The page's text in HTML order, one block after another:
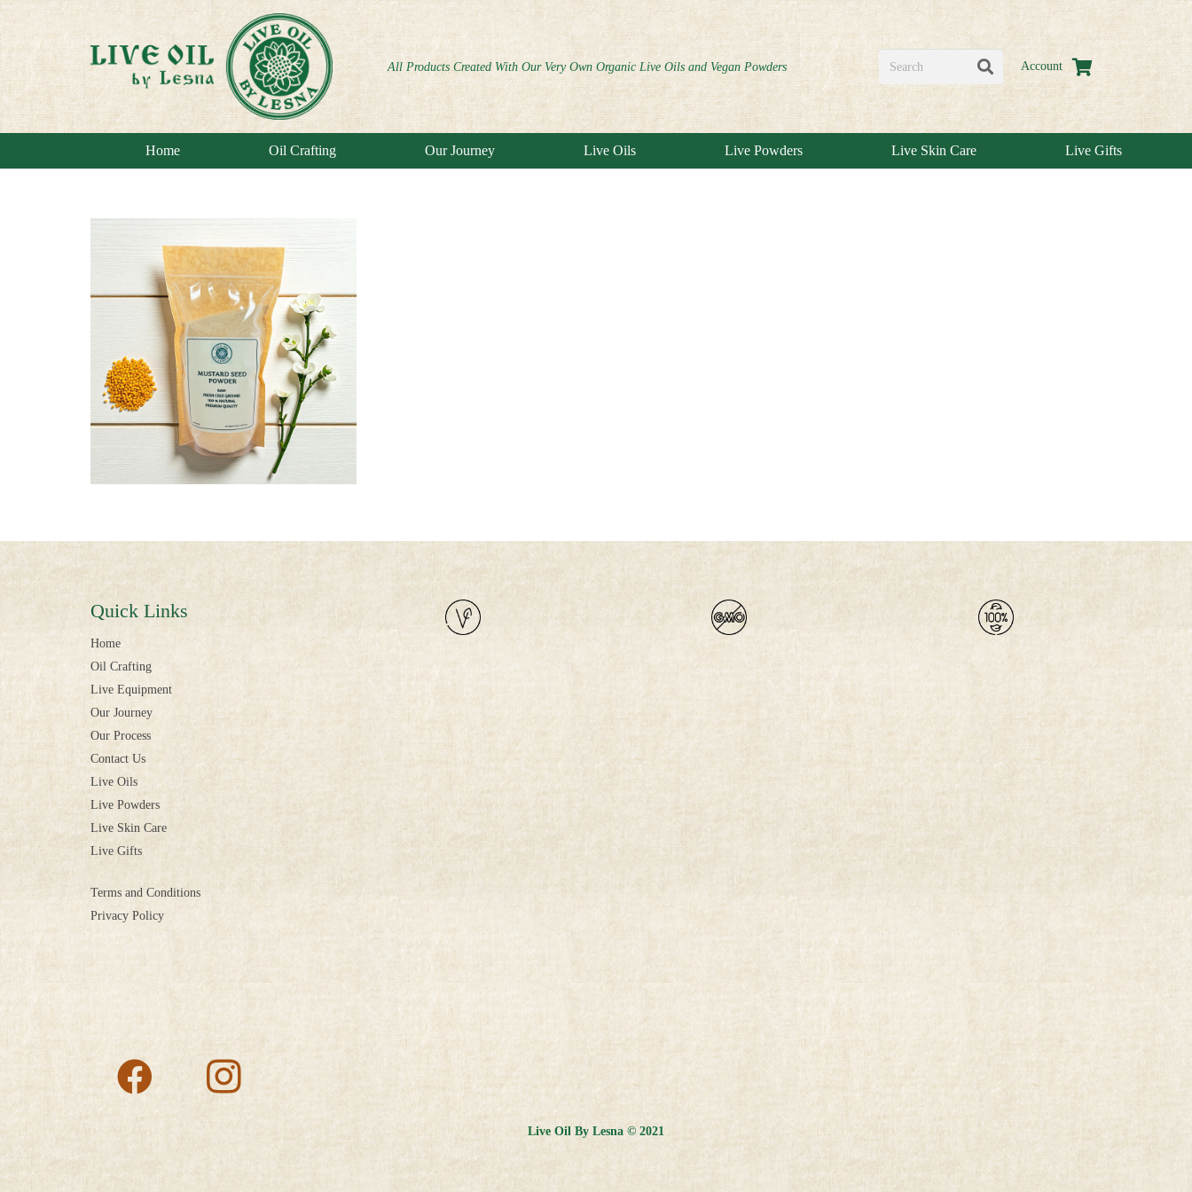
All Products Created With Our Very Own Organic Live Oils and Vegan Powders Account
Home Oil Crafting Our Journey Live Oils Live Powders Live Skin Care Live Gifts
Quick Links
Home
Oil Crafting
Live Equipment
Our Journey
Our Process
Contact Us
Live Oils
Live Powders
Live Skin Care
Live Gifts
Terms and Conditions
Privacy Policy
Live Oil By Lesna © 2021